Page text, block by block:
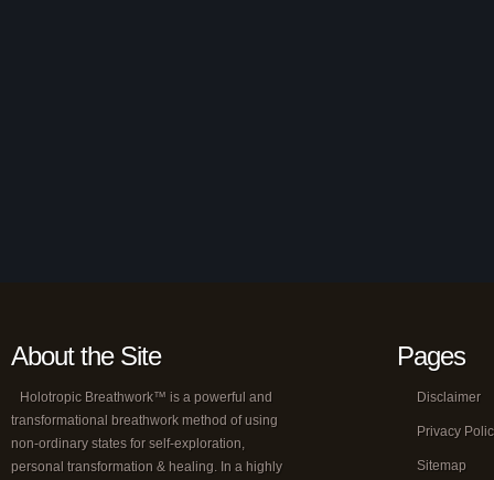
About the Site
Holotropic Breathwork™ is a powerful and
transformational breathwork method of using
non-ordinary states for self-exploration,
personal transformation & healing. In a highly
Pages
Disclaimer
Privacy
Sitemap